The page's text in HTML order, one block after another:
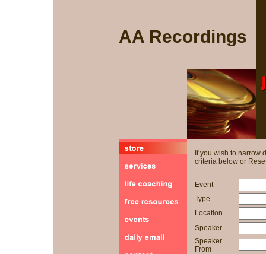
AA Recordings
If you wish to narrow
criteria below or
Event
Type
Location
Speaker
Speaker
From